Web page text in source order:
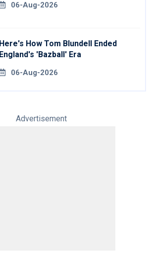
06-Aug-2026
Here's How Tom Blundell Ended
England's 'Bazball' Era
06-Aug-2026
Advertisement